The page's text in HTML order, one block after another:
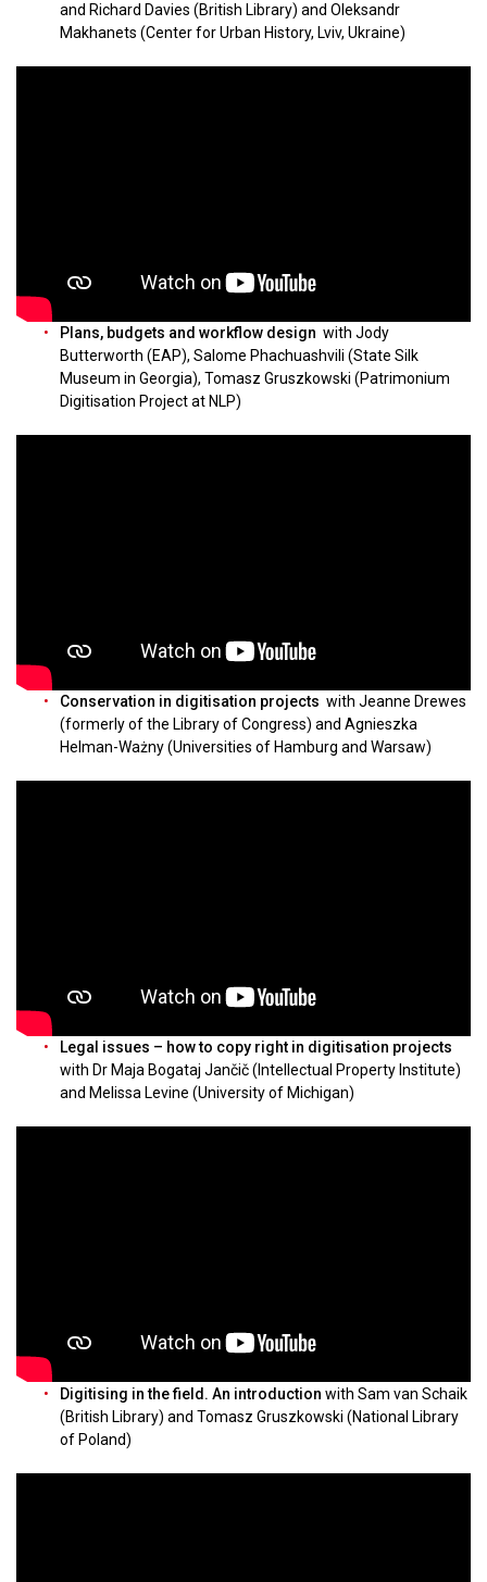
and Richard Davies (British Library) and Oleksandr
Makhanets (Center for Urban History, Lviv, Ukraine)
Plans, budgets and workflow design with Jody
Butterworth (EAP), Salome Phachuashvili (State Silk
Museum in Georgia), Tomasz Gruszkowski (Patrimonium
Digitisation Project at NLP)
Conservation in digitisation projects with Jeanne Drewes
(formerly of the Library of Congress) and Agnieszka
Helman-Ważny (Universities of Hamburg and Warsaw)
Legal issues – how to copy right in digitisation projects
with Dr Maja Bogataj Jančič (Intellectual Property Institute)
and Melissa Levine (University of Michigan)
Digitising in the field. An introduction with Sam van Schaik
(British Library) and Tomasz Gruszkowski (National Library
of Poland)